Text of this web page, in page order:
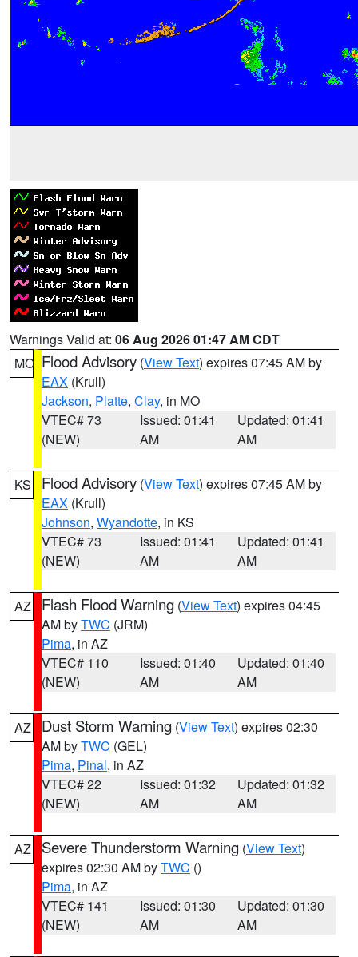
Warnings Valid at: 06 Aug 2026 01:47 AM CDT
MO Flood Advisory (View Text) expires 07:45 AM by
EAX (Krull)
Jackson, Platte, Clay, in MO
VTEC# 73
(NEW)
Issued: 01:41
AM
Updated: 01:41
AM
KS Flood Advisory (View Text) expires 07:45 AM by
EAX (Krull)
Johnson, Wyandotte, in KS
VTEC# 73
(NEW)
Issued: 01:41
AM
Updated: 01:41
AM
AZ Flash Flood Warning (View Text) expires 04:45
AM byTWC (JRM)
Pima, in AZ
VTEC# 110
(NEW)
Issued: 01:40
AM
Updated: 01:40
AM
AZ Dust Storm Warning (View Text) expires 02:30
AM byTWC (GEL)
Pima, Pinal, in AZ
VTEC# 22
(NEW)
Issued: 01:32
AM
Updated: 01:32
AM
AZ Severe Thunderstorm Warning (View Text)
expires 02:30 AM byTWC ()
Pima, in AZ
VTEC# 141
(NEW)
Issued: 01:30
AM
Updated: 01:30
AM